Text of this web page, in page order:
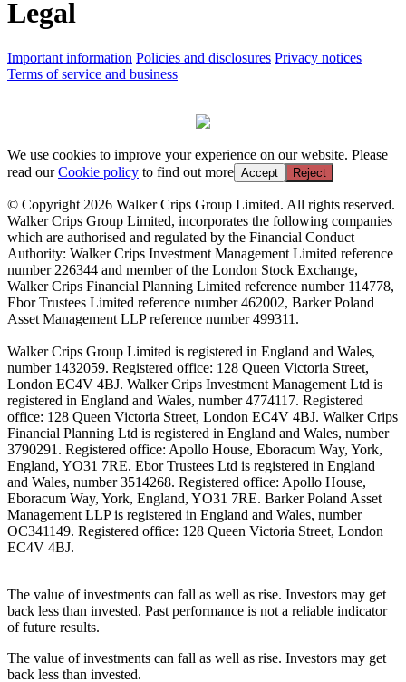
Legal
Important information Policies and disclosures Privacy notices
Terms of service and business
We use cookies to improve your experience on our website. Please
read ourCookie policy to find out more Accept Reject
© Copyright 2026 Walker Crips Group Limited. All rights reserved.
Walker Crips Group Limited, incorporates the following companies
which are authorised and regulated by the Financial Conduct
Authority: Walker Crips Investment Management Limited reference
number 226344 and member of the London Stock Exchange,
Walker Crips Financial Planning Limited reference number 114778,
Ebor Trustees Limited reference number 462002, Barker Poland
Asset Management LLP reference number 499311.
Walker Crips Group Limited is registered in England and Wales,
number 1432059. Registered office: 128 Queen Victoria Street,
London EC4V 4BJ. Walker Crips Investment Management Ltd is
registered in England and Wales, number 4774117. Registered
office: 128 Queen Victoria Street, London EC4V 4BJ. Walker Crips
Financial Planning Ltd is registered in England and Wales, number
3790291. Registered office: Apollo House, Eboracum Way, York,
England, YO31 7RE. Ebor Trustees Ltd is registered in England
and Wales, number 3514268. Registered office: Apollo House,
Eboracum Way, York, England, YO31 7RE. Barker Poland Asset
Management LLP is registered in England and Wales, number
OC341149. Registered office: 128 Queen Victoria Street, London
EC4V 4BJ.
The value of investments can fall as well as rise. Investors may get
back less than invested. Past performance is not a reliable indicator
of future results.
The value of investments can fall as well as rise. Investors may get
back less than invested.